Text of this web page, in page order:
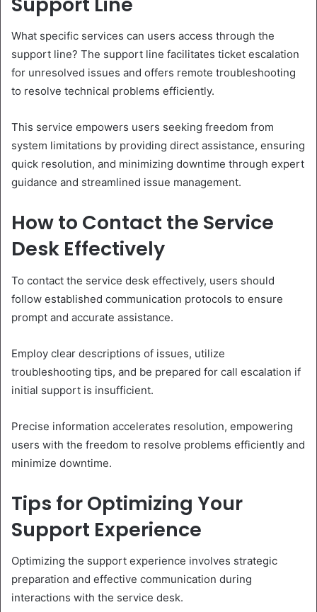
What specific services can users access through the
support line? The support line facilitates ticket escalation
for unresolved issues and offers remote troubleshooting
to resolve technical problems efficiently.
This service empowers users seeking freedom from
system limitations by providing direct assistance, ensuring
quick resolution, and minimizing downtime through expert
guidance and streamlined issue management.
How to Contact the Service
Desk Effectively
To contact the service desk effectively, users should
follow established communication protocols to ensure
prompt and accurate assistance.
Employ clear descriptions of issues, utilize
troubleshooting tips, and be prepared for call escalation if
initial support is insufficient.
Precise information accelerates resolution, empowering
users with the freedom to resolve problems efficiently and
minimize downtime.
Tips for Optimizing Your
Support Experience
Optimizing the support experience involves strategic
preparation and effective communication during
interactions with the service desk.